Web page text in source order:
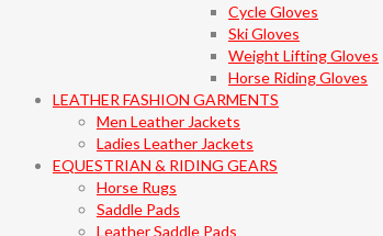
Cycle Gloves
Ski Gloves
Weight Lifting Gloves
Horse Riding Gloves
LEATHER FASHION GARMENTS
Men Leather Jackets
Ladies Leather Jackets
EQUESTRIAN & RIDING GEARS
Horse Rugs
Saddle Pads
Leather Saddle Pads